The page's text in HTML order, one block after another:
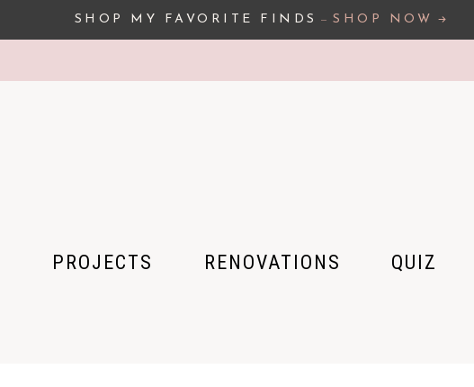
SHOP MY FAVORITE FINDS – SHOP NOW
PROJECTS RENOVATIONS QUIZ